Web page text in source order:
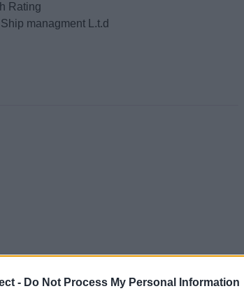
- Do Not Process My Personal Information
Rating
managment L.t.d